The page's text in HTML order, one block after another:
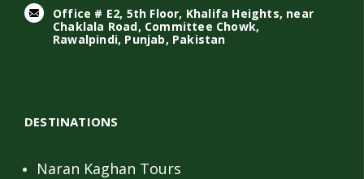
Office # E2, 5th Floor, Khalifa Heights, near
Chaklala Road, Committee Chowk,
Rawalpindi, Punjab, Pakistan
DESTINATIONS
Naran Kaghan Tours